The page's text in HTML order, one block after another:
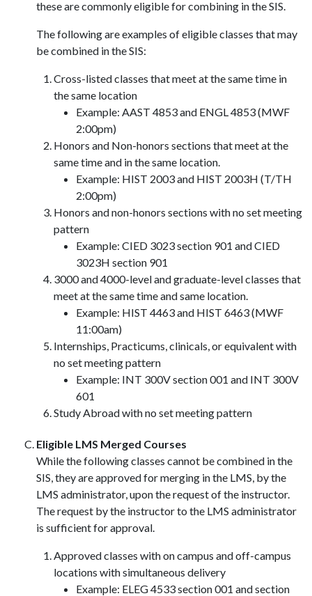
these are commonly eligible for combining in the SIS.
The following are examples of eligible classes that may
be combined in the SIS:
Cross-listed classes that meet at the same time in
the same location
Example: AAST 4853 and ENGL 4853 (MWF
2:00pm)
Honors and Non-honors sections that meet at the
same time and in the same location.
Example: HIST 2003 and HIST 2003H (T/TH
2:00pm)
Honors and non-honors sections with no set meeting
pattern
Example: CIED 3023 section 901 and CIED
3023H section 901
3000 and 4000-level and graduate-level classes that
meet at the same time and same location.
Example: HIST 4463 and HIST 6463 (MWF
11:00am)
Internships, Practicums, clinicals, or equivalent with
no set meeting pattern
Example: INT 300V section 001 and INT 300V
601
Study Abroad with no set meeting pattern
Eligible LMS Merged Courses
While the following classes cannot be combined in the
SIS, they are approved for merging in the LMS, by the
LMS administrator, upon the request of the instructor.
The request by the instructor to the LMS administrator
is sufficient for approval.
Approved classes with on campus and off-campus
locations with simultaneous delivery
Example: ELEG 4533 section 001 and section